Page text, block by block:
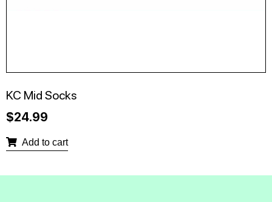
KC Mid Socks
$24.99
Add to cart